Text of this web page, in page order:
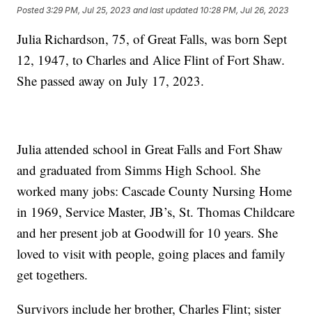
Posted3:29 PM, Jul 25, 2023 and last updated 10:28 PM, Jul 26, 2023
Julia Richardson, 75, of Great Falls, was born Sept
12, 1947, to Charles and Alice Flint of Fort Shaw.
She passed away on July 17, 2023.
Julia attended school in Great Falls and Fort Shaw
and graduated from Simms High School. She
worked many jobs: Cascade County Nursing Home
in 1969, Service Master, JB’s, St. Thomas Childcare
and her present job at Goodwill for 10 years. She
loved to visit with people, going places and family
get togethers.
Survivors include her brother, Charles Flint; sister